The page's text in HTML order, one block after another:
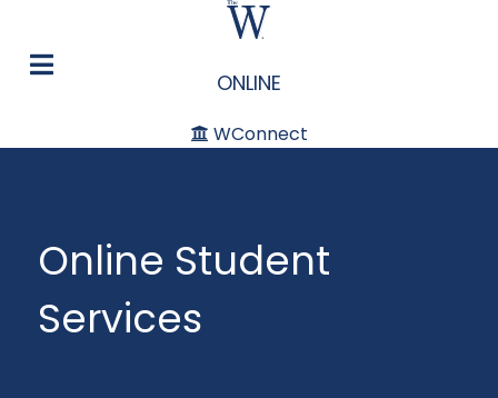
ONLINE
WConnect
Online Student
Services